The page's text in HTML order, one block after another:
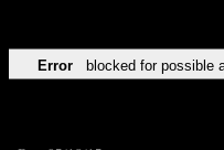
Error blocked for possible